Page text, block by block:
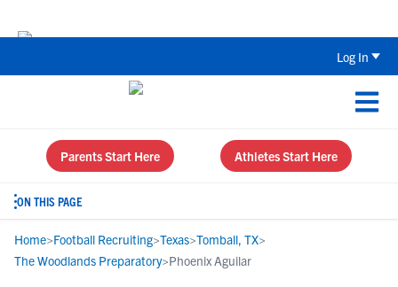
Log In
Parents Start Here Athletes Start Here
ON THIS PAGE
Home>Football Recruiting>Texas>Tomball, TX>
The Woodlands Preparatory>Phoenix Aguilar